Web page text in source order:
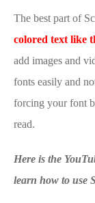
The best part of
colored text like
add images and
fonts easily and
forcing your font
read.
Here is the
learn how to use